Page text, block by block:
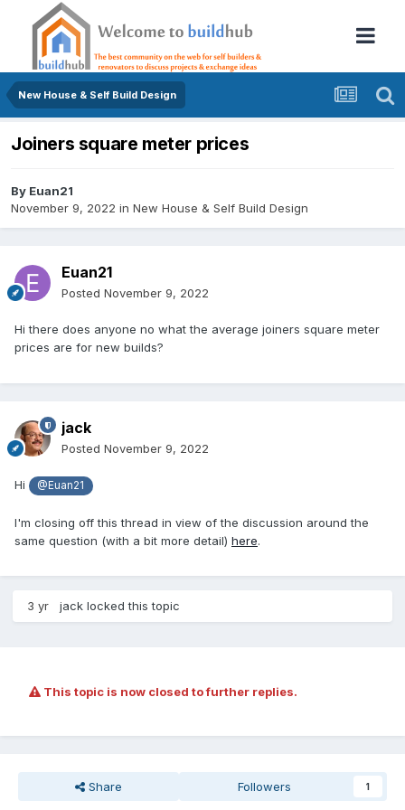
New House & Self Build Design
Joiners square meter prices
By Euan21
November 9, 2022 in New House & Self Build Design
Euan21
Posted November 9, 2022
Hi there does anyone no what the average joiners square meter
prices are for new builds?
jack
Posted November 9, 2022
Hi @Euan21
I'm closing off this thread in view of the discussion around the
same question (with a bit more detail) here.
3 yr jack locked this topic
This topic is now closed to further replies.
Share Followers 1